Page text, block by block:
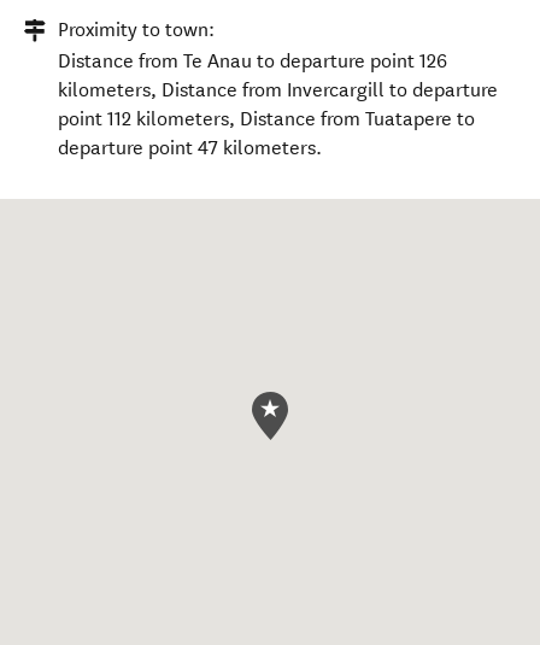
Proximity to town:
Distance from Te Anau to departure point 126
kilometers, Distance from Invercargill to departure
point 112 kilometers, Distance from Tuatapere to
departure point 47 kilometers.